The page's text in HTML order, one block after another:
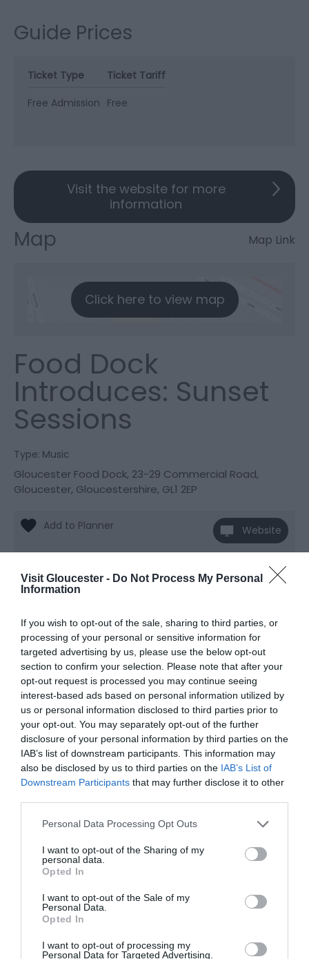
Visit Gloucester - Do Not Process My Personal
Information
If you wish to opt-out of the sale, sharing to third parties, or
processing of your personal or sensitive information for
targeted advertising by us, please use the below opt-out
section to confirm your selection. Please note that after your
opt-out request is processed you may continue seeing
interest-based ads based on personal information utilized by
us or personal information disclosed to third parties prior to
your opt-out. You may separately opt-out of the further
disclosure of your personal information by third parties on the
IAB’s list of downstream participants. This information may
also be disclosed by us to third parties on the IAB’s List of
Downstream Participants that may further disclose it to other
Please note that this website/app uses one or more Google
not limited to your visit or usage behaviour. You may click to
grant or deny consent to Google and its third-party tags to
use your data for below specified purposes in below Google
consent section.
Personal Data Processing Opt Outs
I want to opt-out of the Sharing of my
personal data.
Opted In
I want to opt-out of the Sale of my
Personal Data.
Opted In
I want to opt-out of processing my
Personal Data for Targeted Advertising.
Guide Prices
Ticket Type
Ticket Tariff
Free Admission Free
Visit the website for more
information
Map Map Link
Click here to view map
Food Dock
Introduces: Sunset
Sessions
Type: Music
Gloucester Food Dock, 23-29 Commercial Road,
Gloucester, Gloucestershire, GL1 2EP
Website
Number
Opening Times
Sorry, this event has passed
What's Nearby